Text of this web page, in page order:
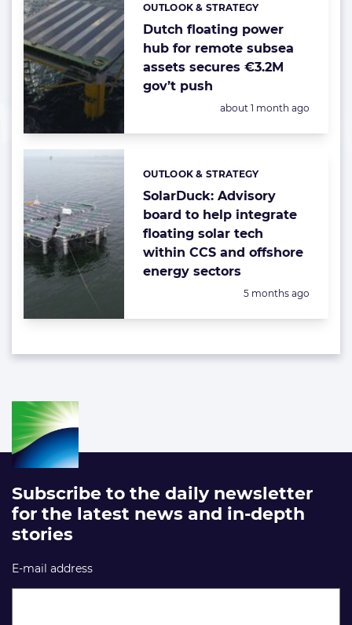
Dutch floating power
hub for remote subsea
assets secures €3.2M
gov’t push
Categories:
OUTLOOK & STRATEGY
Posted:
about 1 month ago
SolarDuck: Advisory
board to help integrate
floating solar tech
within CCS and offshore
energy sectors
Categories:
OUTLOOK & STRATEGY
Posted:
5 months ago
Subscribe to the daily newsletter
for the latest news and in-depth
stories
E-mail address